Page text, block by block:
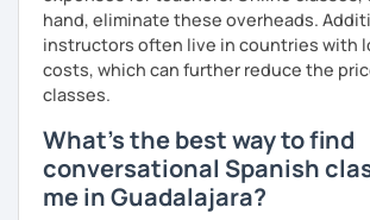
hand, eliminate these overheads.
instructors often live in countries with
costs, which can further reduce the
classes.
What's the best way to find
conversational Spanish
me in Guadalajara?